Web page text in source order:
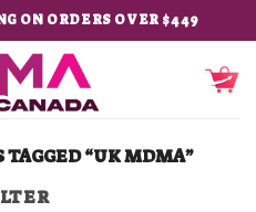
ON ORDERS OVER $449
TAGGED “UK MDMA”